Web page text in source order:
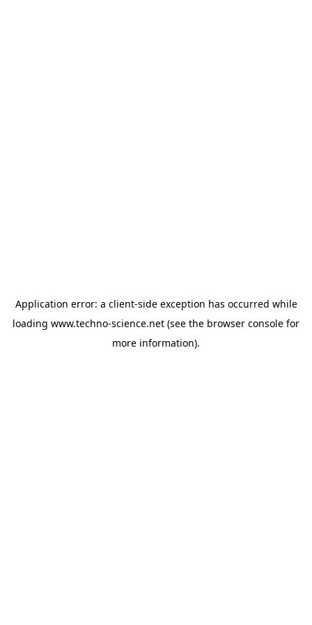
Application error: a client-side exception has occurred while
loading www.techno-science.net (see the browser console for
more information).